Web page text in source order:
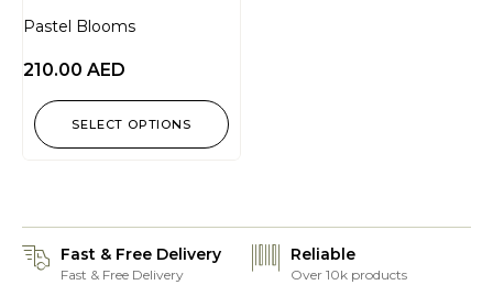
Pastel Blooms
210.00 AED
SELECT OPTIONS
Fast & Free Delivery
Fast & Free Delivery
Reliable
Over 10k products